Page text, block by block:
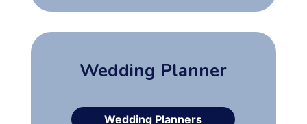
Wedding Planner
Wedding Planners